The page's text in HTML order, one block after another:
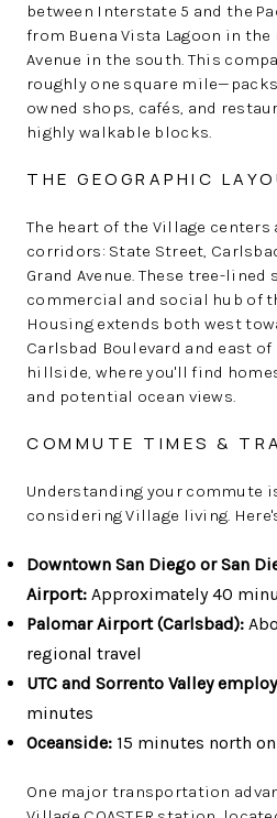
between Interstate 5 and the
from Buena Vista Lagoon in
Avenue in the south. This
roughly one square
owned shops, cafés, and
highly walkable blocks.
THE GEOGRAPHIC
The heart of the Village
corridors: State Street,
Grand Avenue. These tree-
commercial and social hub of
Housing extends both west
Carlsbad Boulevard and east
hillside, where you'll find
and potential ocean views.
COMMUTE TIMES &
Understanding your commute
considering Village living.
Downtown San Diego or San
Airport: Approximately 40
Palomar Airport (Carlsbad):
regional travel
UTC and Sorrento Valley
minutes
Oceanside: 15 minutes north
One major transportation